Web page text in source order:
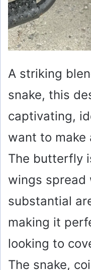
A striking
snake, this
captivating,
want to make
The butterfly
wings spread
substantial
making it
looking to
The snake,